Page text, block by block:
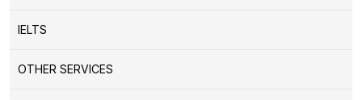
IELTS
OTHER SERVICES